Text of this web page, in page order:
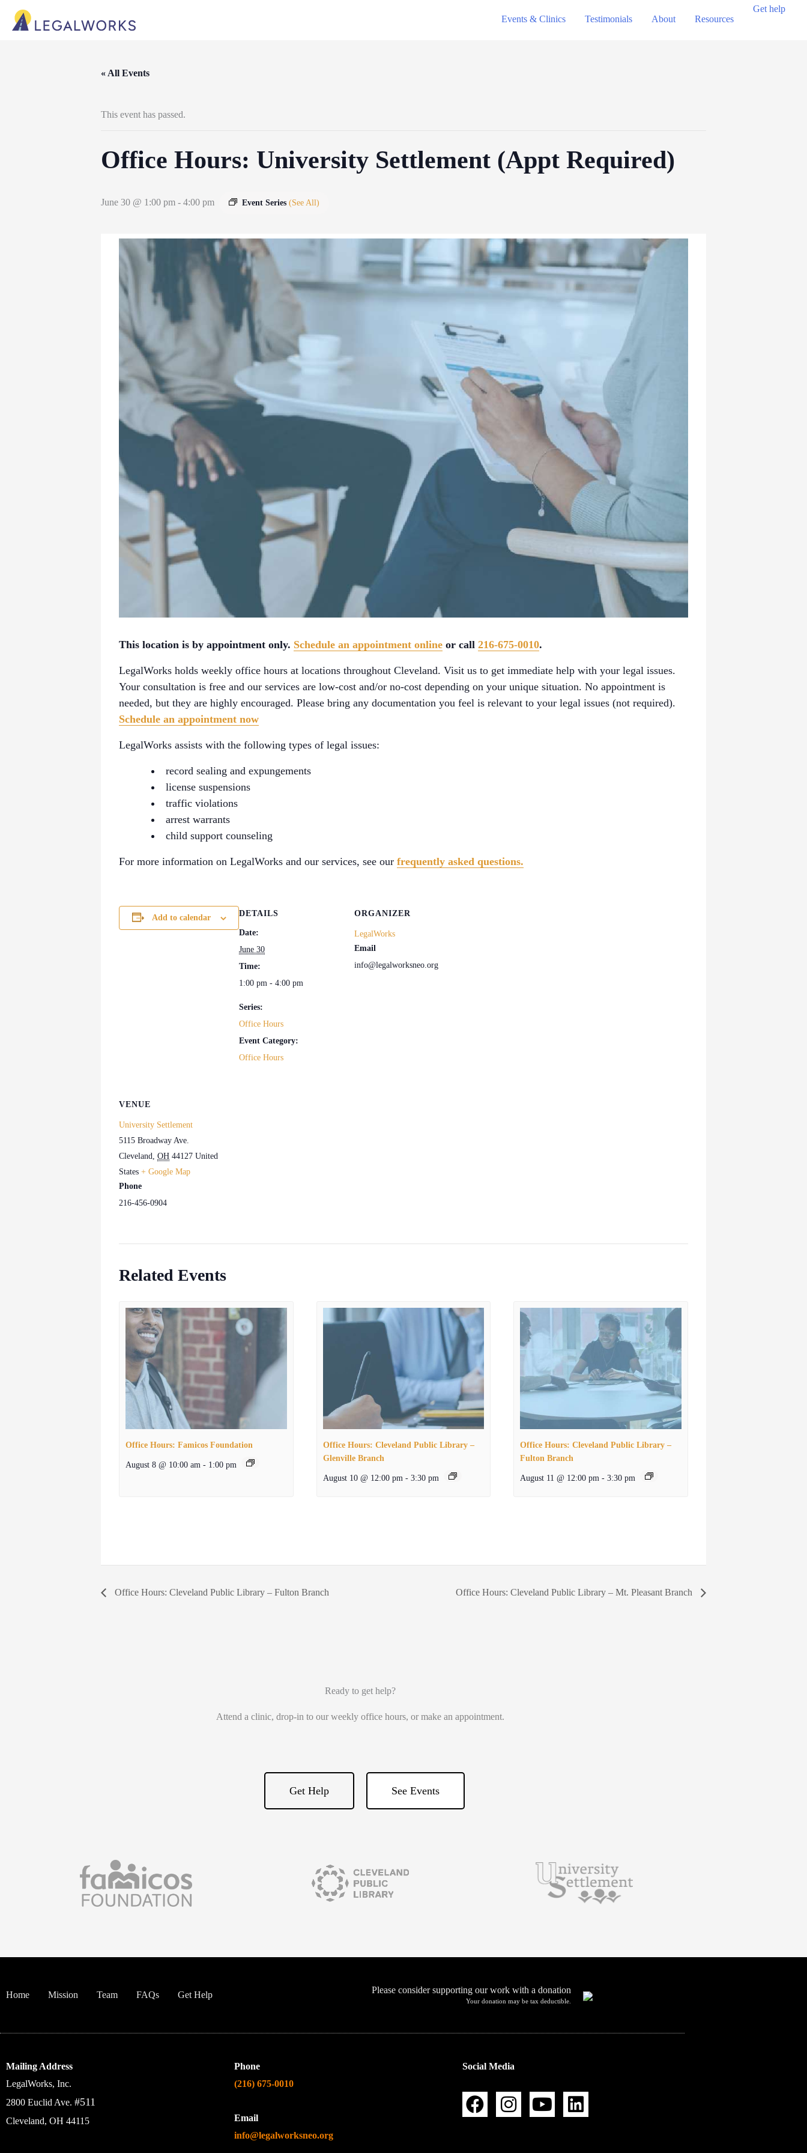
Events & Clinics Testimonials About Resources
Get help
« All Events
This event has passed.
Office Hours: University Settlement (Appt Required)
June 30 @ 1:00 pm - 4:00 pm Event Series (See All)
This location is by appointment only. Schedule an appointment online or call 216-675-0010.
LegalWorks holds weekly office hours at locations throughout Cleveland. Visit us to get immediate help with your legal issues.
Your consultation is free and our services are low-cost and/or no-cost depending on your unique situation. No appointment is
needed, but they are highly encouraged. Please bring any documentation you feel is relevant to your legal issues (not required).
Schedule an appointment now
LegalWorks assists with the following types of legal issues:
record sealing and expungements
license suspensions
traffic violations
arrest warrants
child support counseling
For more information on LegalWorks and our services, see our frequently asked questions.
Add to calendar DETAILS
Date:
June 30
Time:
1:00 pm - 4:00 pm
Series:
Office Hours
Event Category:
Office Hours
ORGANIZER
LegalWorks
Email
info@legalworksneo.org
VENUE
University Settlement
5115 Broadway Ave.
Cleveland, OH 44127 United
States + Google Map
Phone
216-456-0904
Related Events
Office Hours: Famicos Foundation
August 8 @ 10:00 am - 1:00 pm
Office Hours: Cleveland Public Library –
Glenville Branch
August 10 @ 12:00 pm - 3:30 pm
Office Hours: Cleveland Public Library –
Fulton Branch
August 11 @ 12:00 pm - 3:30 pm
Office Hours: Cleveland Public Library – Fulton Branch Office Hours: Cleveland Public Library – Mt. Pleasant Branch
Ready to get help?
Attend a clinic, drop-in to our weekly office hours, or make an appointment.
Get Help See Events
Home Mission Team FAQs Get Help Please consider supporting our work with a donation
Your donation may be tax deductible.
Mailing Address
LegalWorks, Inc.
2800 Euclid Ave. #511
Cleveland, OH 44115
Phone
(216) 675-0010
Email
info@legalworksneo.org
Social Media